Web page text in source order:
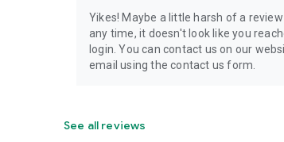
Yikes! Maybe a little harsh of a
any time, it doesn't look like you
login. You can contact us on our
email using the contact us form.
See all reviews